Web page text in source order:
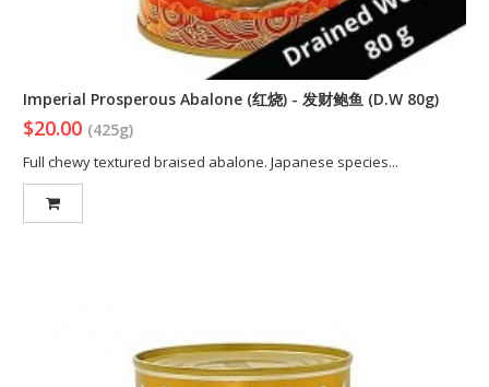
Imperial Prosperous Abalone (红烧) - 发财鲍鱼 (D.W 80g)
$20.00 (425g)
Full chewy textured braised abalone. Japanese species...